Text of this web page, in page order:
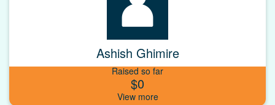
Ashish Ghimire
Raised so far
$0